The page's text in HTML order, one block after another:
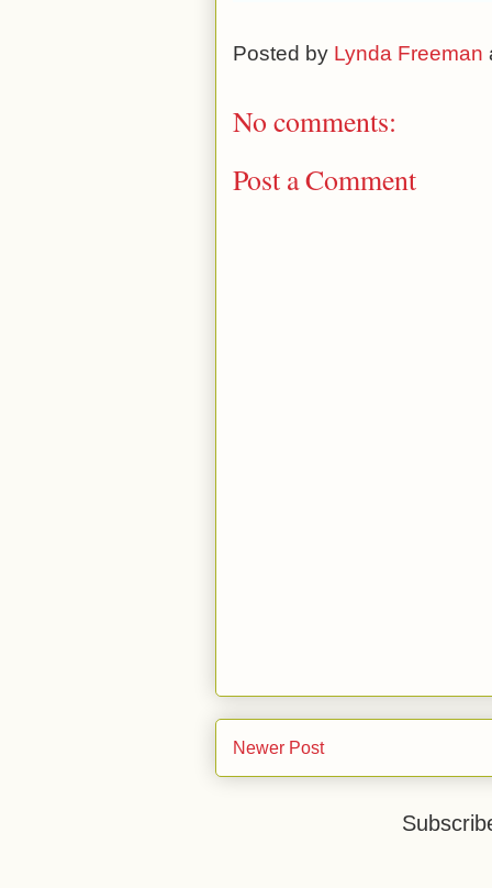
Posted by Lynda Freeman
No comments:
Post a Comment
Newer Post